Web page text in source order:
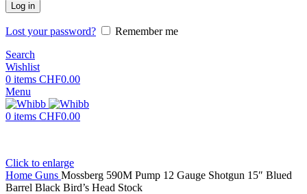
Log in
Lost your password?
Remember me
Search
Wishlist
0 items CHF0.00
Menu
0 items CHF0.00
Click to enlarge
Home Guns Mossberg 590M Pump 12 Gauge Shotgun 15″ Blued
Barrel Black Bird’s Head Stock